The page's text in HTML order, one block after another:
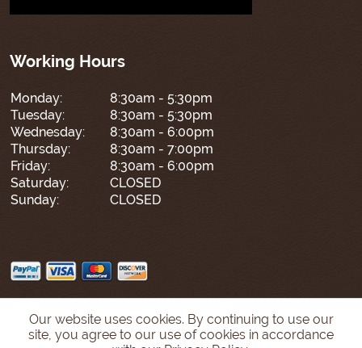
Working Hours
Monday:
8:30am - 5:30pm
Tuesday:
8:30am - 5:30pm
Wednesday:
8:30am - 6:00pm
Thursday:
8:30am - 7:00pm
Friday:
8:30am - 6:00pm
Saturday:
CLOSED
Sunday:
CLOSED
Our website uses cookies. By continuing to use our
site, you agree to our use of cookies in accordance